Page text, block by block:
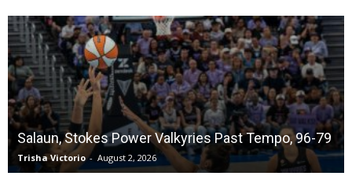
Salaun, Stokes Power Valkyries Past Tempo, 96-79
Trisha Victorio - August 2, 2026